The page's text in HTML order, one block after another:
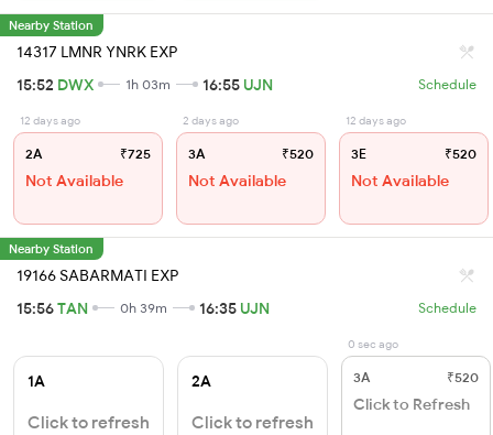
Nearby Station
14317 LMNR YNRK EXP
15:52 DWX 1h 03m 16:55 UJN Schedule
12 days ago
2A ₹725
Not Available
2 days ago
3A ₹520
Not Available
12 days ago
3E ₹520
Not Available
Nearby Station
19166 SABARMATI EXP
15:56TAN 0h 39m 16:35 UJN Schedule
1A
Click to refresh
2A
Click to refresh
0 sec ago
3A ₹520
Click to Refresh